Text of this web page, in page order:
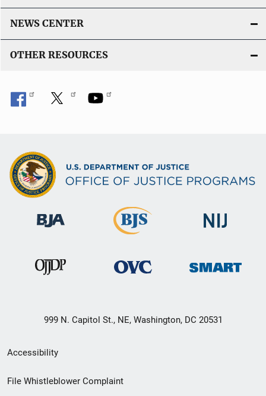
NEWS CENTER
OTHER RESOURCES
999 N. Capitol St., NE, Washington, DC 20531
Secondary
Footer
Accessibility
File Whistleblower Complaint